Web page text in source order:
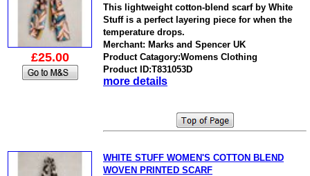
£25.00
This lightweight cotton-blend scarf by White
Stuff is a perfect layering piece for when the
temperature drops.
Merchant: Marks and Spencer UK
Product Catagory:Womens Clothing
Product ID:T831053D
more details
WHITE STUFF WOMEN'S COTTON BLEND
WOVEN PRINTED SCARF